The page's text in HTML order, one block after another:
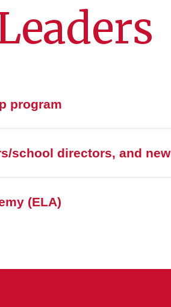
program
school directors, and
(ELA)